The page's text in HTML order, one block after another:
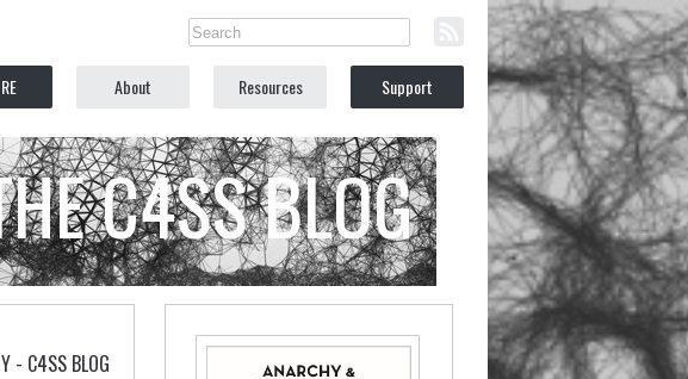
About Resources Support
C4SS BLOG
- C4SS BLOG